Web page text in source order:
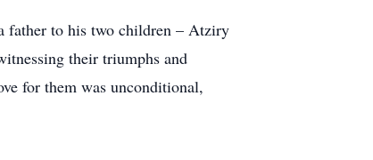
father to his two children – Atziry
their triumphs and
for them was unconditional,